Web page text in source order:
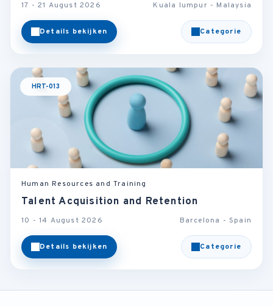
17 - 21 August 2026 Kuala lumpur - Malaysia
Details bekijken Categorie
HRT-013
Human Resources and Training
Talent Acquisition and Retention
10 - 14 August 2026 Barcelona - Spain
Details bekijken Categorie